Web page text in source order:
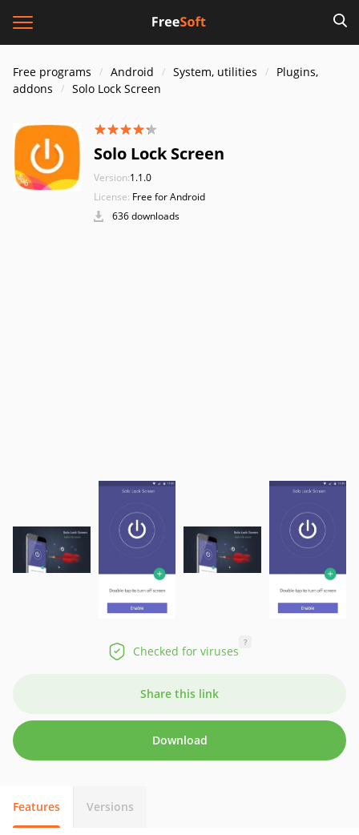
Free programs Android System, utilities
Plugins,
addons
Solo Lock Screen
Solo Lock Screen
Version:1.1.0
License: Free for Android
636 downloads
Checked for viruses
?
Share this link
Download
Features Versions